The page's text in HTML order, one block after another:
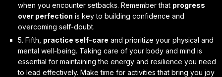
when you encounter setbacks. Remember that progress
over perfection is key to building confidence and
overcoming self-doubt.
5. Fifth, practice self-care and prioritize your physical and
mental well-being. Taking care of your body and mind is
essential for maintaining the energy and resilience you need
to lead effectively. Make time for activities that bring you joy